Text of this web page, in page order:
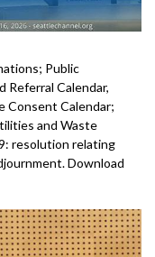
Public
Calendar,
Consent Calendar;
and Waste
resolution relating
Download